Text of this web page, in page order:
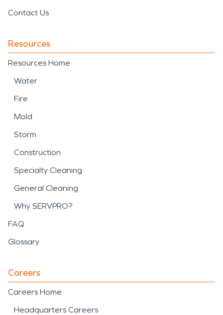
Contact Us
Resources
Resources Home
Water
Fire
Mold
Storm
Construction
Specialty Cleaning
General Cleaning
Why SERVPRO?
FAQ
Glossary
Careers
Careers Home
Headquarters Careers